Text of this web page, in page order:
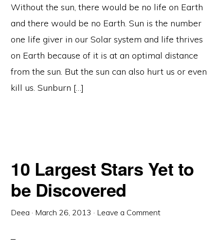
Without the sun, there would be no life on Earth
and there would be no Earth. Sun is the number
one life giver in our Solar system and life thrives
on Earth because of it is at an optimal distance
from the sun. But the sun can also hurt us or even
kill us. Sunburn […]
10 Largest Stars Yet to
be Discovered
Deea · March 26, 2013 · Leave a Comment